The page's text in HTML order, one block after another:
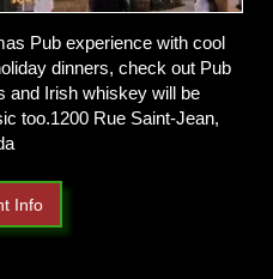
Pub experience with cool
dinners, check out Pub
and Irish whiskey will be
too.1200 Rue Saint-Jean,
Info